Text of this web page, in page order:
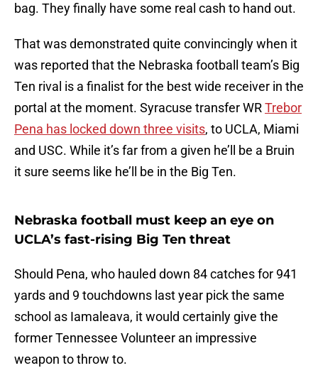
bag. They finally have some real cash to hand out.
That was demonstrated quite convincingly when it
was reported that the Nebraska football team’s Big
Ten rival is a finalist for the best wide receiver in the
portal at the moment. Syracuse transfer WRTrebor
Pena has locked down three visits, to UCLA, Miami
and USC. While it’s far from a given he’ll be a Bruin
it sure seems like he’ll be in the Big Ten.
Nebraska football must keep an eye on
UCLA’s fast-rising Big Ten threat
Should Pena, who hauled down 84 catches for 941
yards and 9 touchdowns last year pick the same
school as Iamaleava, it would certainly give the
former Tennessee Volunteer an impressive
weapon to throw to.